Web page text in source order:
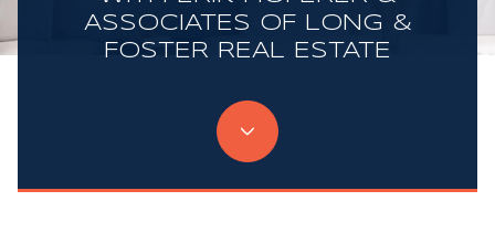
ASSOCIATES OF LONG &
FOSTER REAL ESTATE